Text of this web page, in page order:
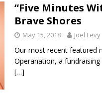
“Five Minutes
Brave Shores
May 15, 2018 Joel Levy
Our most recent featured
Operanation, a
[…]